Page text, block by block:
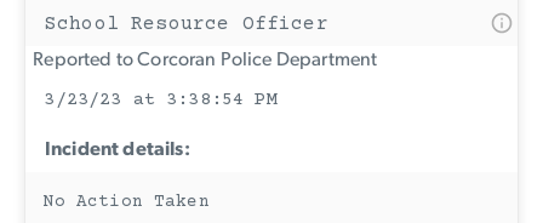
School Resource Officer
Reported to Corcoran Police Department
3/23/23 at 3:38:54 PM
Incident details:
No Action Taken